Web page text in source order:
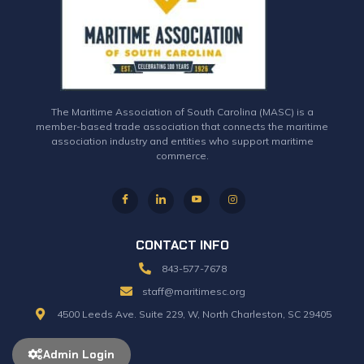
The Maritime Association of South Carolina (MASC) is a
member-based trade association that connects the maritime
association industry and entities who support maritime
commerce.
CONTACT INFO
843-577-7678
staff@maritimesc.org
4500 Leeds Ave. Suite 229, W, North Charleston, SC 29405
Admin Login